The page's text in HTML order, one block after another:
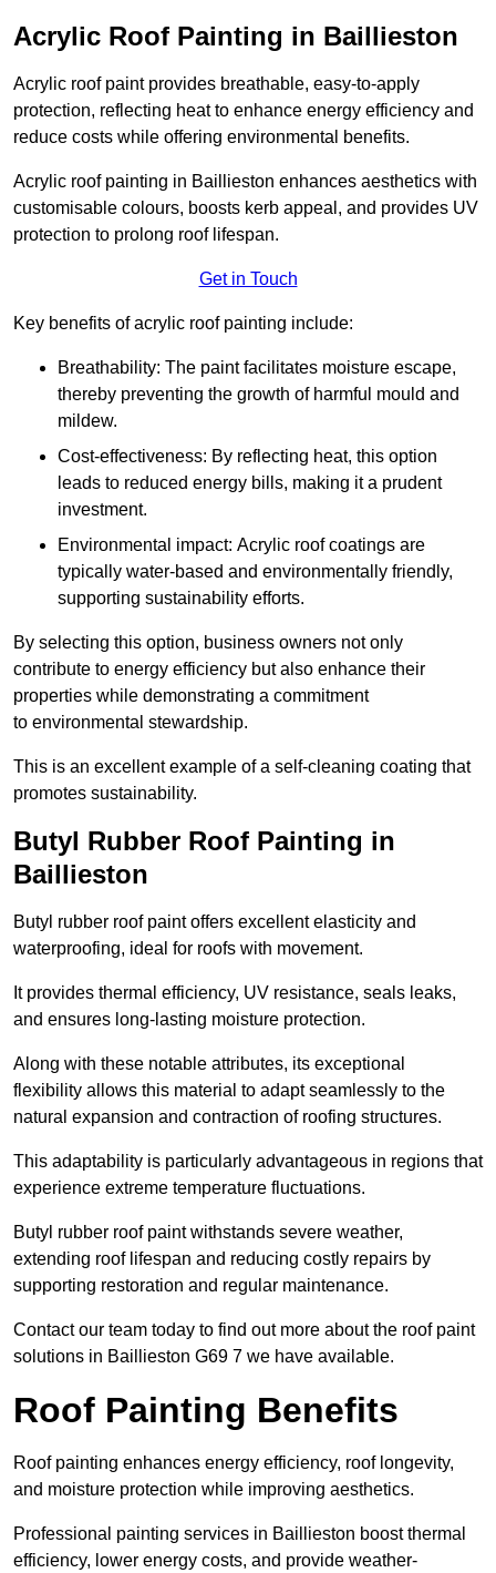
Acrylic Roof Painting in Baillieston
Acrylic roof paint provides breathable, easy-to-apply
protection, reflecting heat to enhance energy efficiency and
reduce costs while offering environmental benefits.
Acrylic roof painting in Baillieston enhances aesthetics with
customisable colours, boosts kerb appeal, and provides UV
protection to prolong roof lifespan.
Get in Touch
Key benefits of acrylic roof painting include:
Breathability: The paint facilitates moisture escape,
thereby preventing the growth of harmful mould and
mildew.
Cost-effectiveness: By reflecting heat, this option
leads to reduced energy bills, making it a prudent
investment.
Environmental impact: Acrylic roof coatings are
typically water-based and environmentally friendly,
supporting sustainability efforts.
By selecting this option, business owners not only
contribute to energy efficiency but also enhance their
properties while demonstrating a commitment
to environmental stewardship.
This is an excellent example of a self-cleaning coating that
promotes sustainability.
Butyl Rubber Roof Painting in
Baillieston
Butyl rubber roof paint offers excellent elasticity and
waterproofing, ideal for roofs with movement.
It provides thermal efficiency, UV resistance, seals leaks,
and ensures long-lasting moisture protection.
Along with these notable attributes, its exceptional
flexibility allows this material to adapt seamlessly to the
natural expansion and contraction of roofing structures.
This adaptability is particularly advantageous in regions that
experience extreme temperature fluctuations.
Butyl rubber roof paint withstands severe weather,
extending roof lifespan and reducing costly repairs by
supporting restoration and regular maintenance.
Contact our team today to find out more about the roof paint
solutions in Baillieston G69 7 we have available.
Roof Painting Benefits
Roof painting enhances energy efficiency, roof longevity,
and moisture protection while improving aesthetics.
Professional painting services in Baillieston boost thermal
efficiency, lower energy costs, and provide weather-